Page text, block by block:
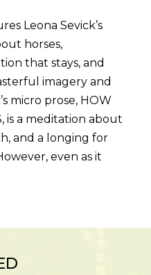
Leona Sevick’s
horses,
that stays, and
imagery and
micro prose, HOW
is a meditation about
and a longing for
even as it